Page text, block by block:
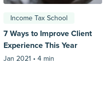
Income Tax School
7 Ways to Improve Client
Experience This Year
Jan 2021 • 4 min